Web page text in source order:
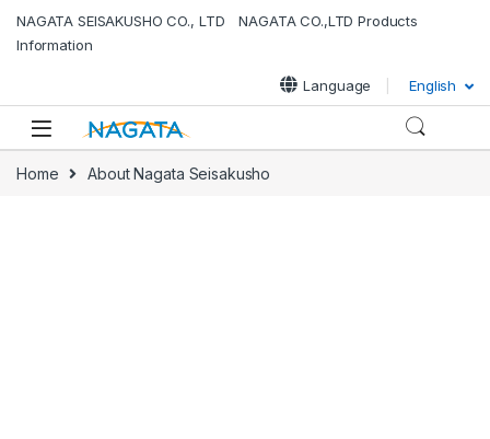
NAGATA SEISAKUSHO CO., LTD NAGATA CO.,LTD Products
Information
Language English
Home About Nagata Seisakusho